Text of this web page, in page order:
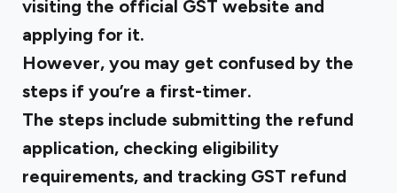
visiting the official GST website and
applying for it.
However, you may get confused by the
steps if you’re a first-timer.
The steps include submitting the refund
application, checking eligibility
requirements, and tracking GST refund